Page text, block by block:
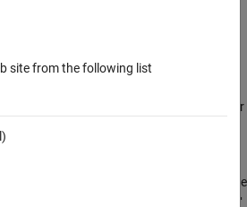
sets the fill mode for
by
. The default mode
'NOFILL'
site from the following list